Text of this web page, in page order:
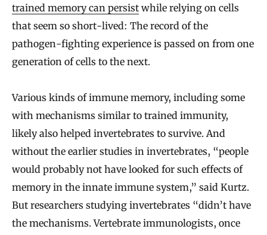
trained memory can persist while relying on cells
that seem so short-lived: The record of the
pathogen-fighting experience is passed on from one
generation of cells to the next.
Various kinds of immune memory, including some
with mechanisms similar to trained immunity,
likely also helped invertebrates to survive. And
without the earlier studies in invertebrates, “people
would probably not have looked for such effects of
memory in the innate immune system,” said Kurtz.
But researchers studying invertebrates “didn’t have
the mechanisms. Vertebrate immunologists, once